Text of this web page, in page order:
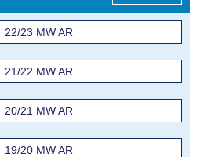
22/23 MW AR
21/22 MW AR
20/21 MW AR
19/20 MW AR